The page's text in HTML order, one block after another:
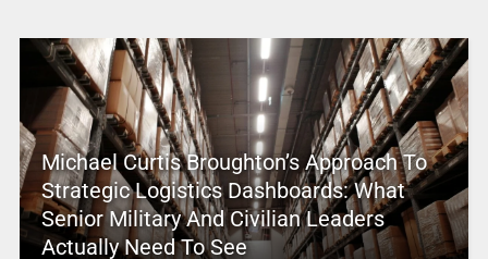
Michael Curtis Broughton’s Approach To
Strategic Logistics Dashboards: What
Senior Military And Civilian Leaders
Actually Need To See